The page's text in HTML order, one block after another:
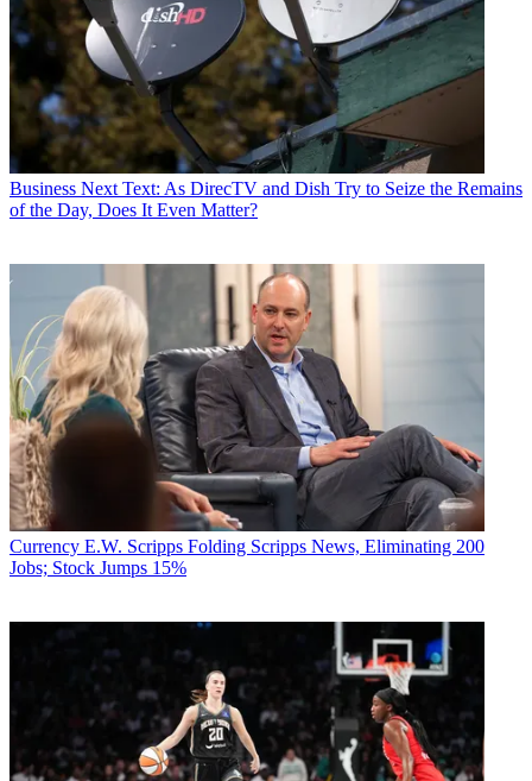
Business Next Text: As DirecTV and Dish Try to Seize the Remains
of the Day, Does It Even Matter?
Currency E.W. Scripps Folding Scripps News, Eliminating 200
Jobs; Stock Jumps 15%